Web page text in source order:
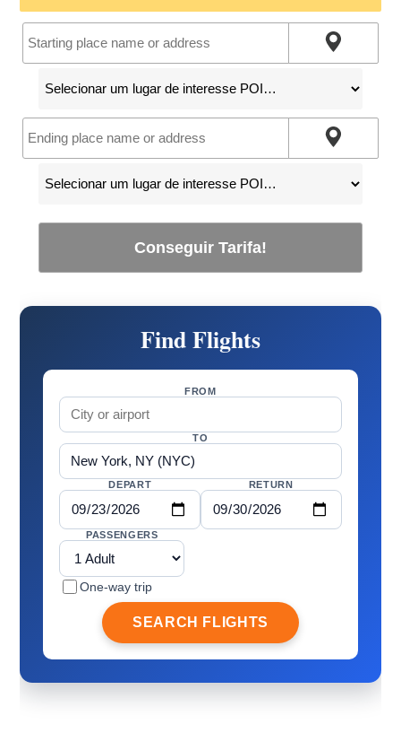
Conseguir Tarifa!
Find Flights
FROM
TO
DEPART RETURN
PASSENGERS
One-way trip
SEARCH FLIGHTS